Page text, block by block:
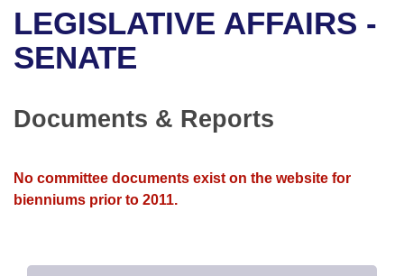
Bills in Senate Committees
Bills in Joint Committees
Meetings Of The Whole/Business Meetings
Recently Filed
Personalized Bill Tracking
Bills Returned from Committee
House
Senate
House Roll Call
Uncodified Historic Legislation
Governor's Veto List
LEGISLATIVE AFFAIRS -
SENATE
Documents & Reports
No committee documents exist on the website for
bienniums prior to 2011.